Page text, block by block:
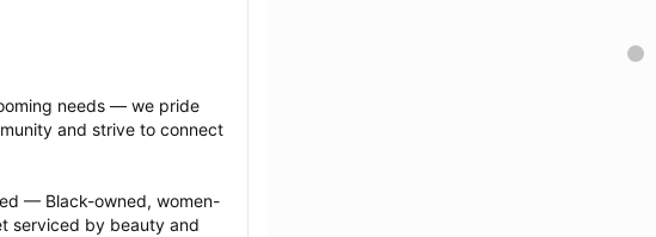
needs — we pride
and strive to connect
— Black-owned, women-
serviced by beauty and